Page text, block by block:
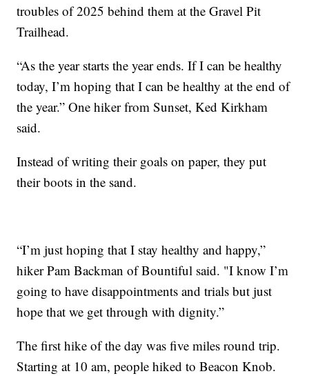
troubles of 2025 behind them at the Gravel Pit
Trailhead.
“As the year starts the year ends. If I can be healthy
today, I’m hoping that I can be healthy at the end of
the year.” One hiker from Sunset, Ked Kirkham
said.
Instead of writing their goals on paper, they put
their boots in the sand.
“I’m just hoping that I stay healthy and happy,”
hiker Pam Backman of Bountiful said. "I know I’m
going to have disappointments and trials but just
hope that we get through with dignity.”
The first hike of the day was five miles round trip.
Starting at 10 am, people hiked to Beacon Knob.